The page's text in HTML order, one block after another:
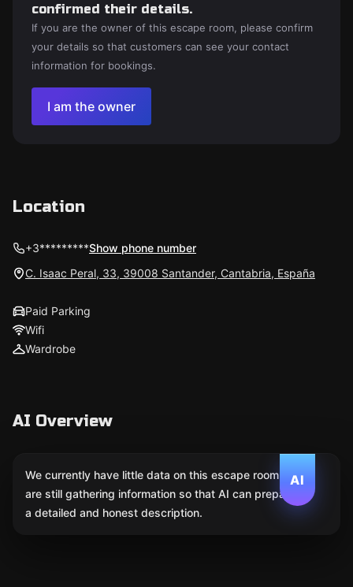
confirmed their details.
If you are the owner of this escape room, please confirm
your details so that customers can see your contact
information for bookings.
I am the owner
Location
+3*********Show phone number
C. Isaac Peral, 33, 39008 Santander, Cantabria, España
Paid Parking
Wifi
Wardrobe
AI Overview
AI
We currently have little data on this escape room. We
are still gathering information so that AI can prepare
a detailed and honest description.